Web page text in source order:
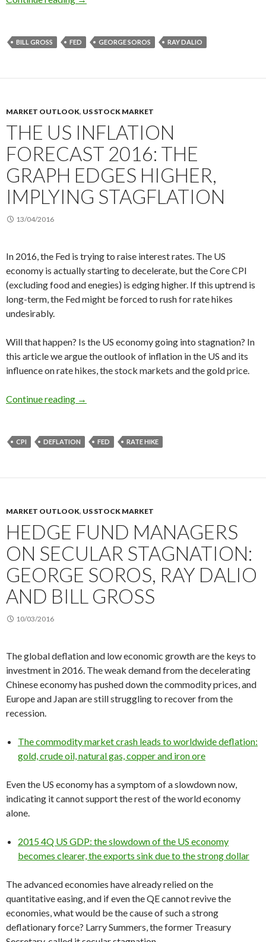
BILL GROSS FED GEORGE SOROS RAY DALIO
MARKET OUTLOOK, US STOCK MARKET
THE US INFLATION
FORECAST 2016: THE
GRAPH EDGES HIGHER,
IMPLYING STAGFLATION
13/04/2016
In 2016, the Fed is trying to raise interest rates. The US
economy is actually starting to decelerate, but the Core CPI
(excluding food and enegies) is edging higher. If this uptrend is
long-term, the Fed might be forced to rush for rate hikes
undesirably.
Will that happen? Is the US economy going into stagnation? In
this article we argue the outlook of inflation in the US and its
influence on rate hikes, the stock markets and the gold price.
Continue reading The US inflation forecast 2016: the graph
→
CPI DEFLATION FED RATE HIKE
MARKET OUTLOOK, US STOCK MARKET
HEDGE FUND MANAGERS
ON SECULAR STAGNATION:
GEORGE SOROS, RAY DALIO
AND BILL GROSS
10/03/2016
The global deflation and low economic growth are the keys to
investment in 2016. The weak demand from the decelerating
Chinese economy has pushed down the commodity prices, and
Europe and Japan are still struggling to recover from the
recession.
The commodity market crash leads to worldwide deflation:
gold, crude oil, natural gas, copper and iron ore
Even the US economy has a symptom of a slowdown now,
indicating it cannot support the rest of the world economy
alone.
2015 4Q US GDP: the slowdown of the US economy
becomes clearer, the exports sink due to the strong dollar
The advanced economies have already relied on the
quantitative easing, and if even the QE cannot revive the
economies, what would be the cause of such a strong
deflationary force? Larry Summers, the former Treasury